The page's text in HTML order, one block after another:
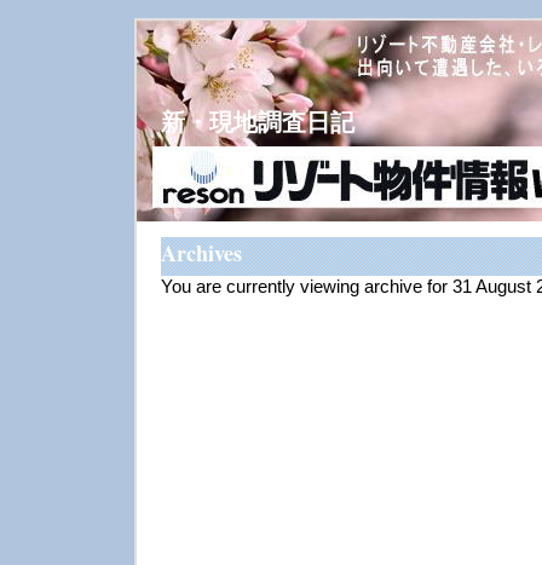
新・現地調査日記
Archives
You are currently viewing archive for 31 August